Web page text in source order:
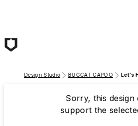
Design Studio BUGCAT CAPOO Let's
Sorry, this design
support the